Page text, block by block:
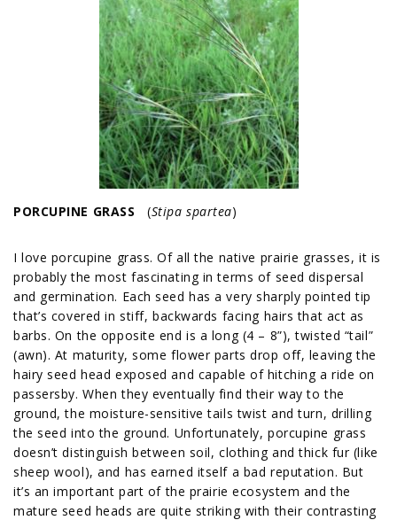
PORCUPINE GRASS (Stipa spartea)
I love porcupine grass. Of all the native prairie grasses, it is
probably the most fascinating in terms of seed dispersal
and germination. Each seed has a very sharply pointed tip
that’s covered in stiff, backwards facing hairs that act as
barbs. On the opposite end is a long (4 – 8”), twisted “tail”
(awn). At maturity, some flower parts drop off, leaving the
hairy seed head exposed and capable of hitching a ride on
passersby. When they eventually find their way to the
ground, the moisture-sensitive tails twist and turn, drilling
the seed into the ground. Unfortunately, porcupine grass
doesn’t distinguish between soil, clothing and thick fur (like
sheep wool), and has earned itself a bad reputation. But
it’s an important part of the prairie ecosystem and the
mature seed heads are quite striking with their contrasting